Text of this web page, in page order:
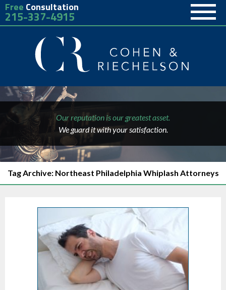
Free Consultation
215-337-4915
Our reputation is our greatest asset.
We guard it with your satisfaction.
Tag Archive: Northeast Philadelphia Whiplash Attorneys